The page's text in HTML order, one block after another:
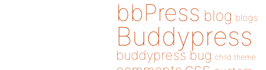
bbPress blog blogs
Buddypress
buddypress bug child theme